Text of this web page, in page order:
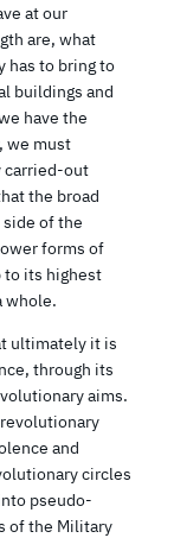
at our
are, what
has to bring to
buildings and
have the
we must
carried-out
the broad
of the
forms of
to its highest
whole.
ultimately it is
through its
aims.
and
circles
pseudo-
of the Military